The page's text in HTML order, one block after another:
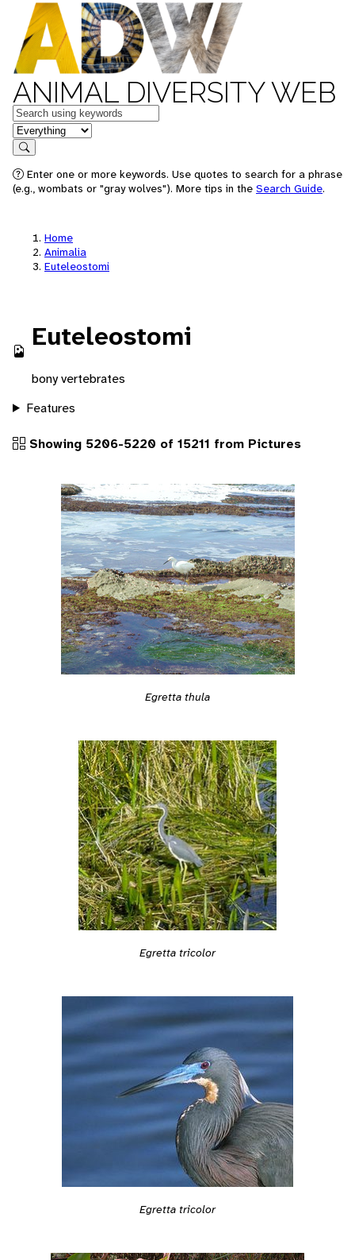
ANIMAL DIVERSITY WEB
Keywords
in feature
Search
Enter one or more keywords. Use quotes to search for a phrase
(e.g., wombats or "gray wolves"). More tips in the Search Guide.
Home
Animalia
Euteleostomi
Euteleostomi
bony vertebrates
Features
Showing 5206-5220 of 15211 from Pictures
Egretta thula
Egretta tricolor
Egretta tricolor